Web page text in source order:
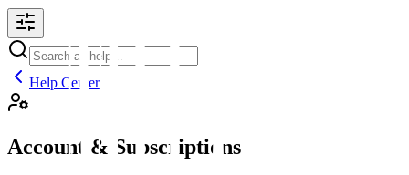
Help Center
Account & Subscriptions